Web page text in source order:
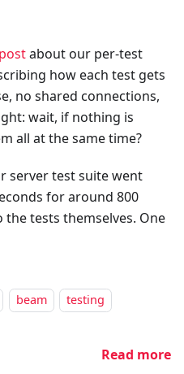
about our per-test
how each test gets
no shared connections,
wait, if nothing is
all at the same time?
server test suite went
for around 800
the tests themselves. One
beam
testing
Read more